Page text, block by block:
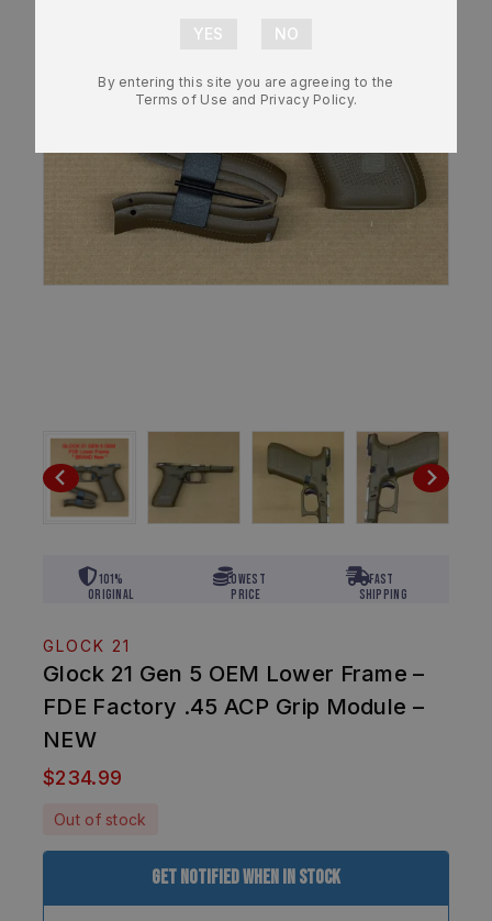
101%
Original
Lowest
Price
Fast
Shipping
GLOCK 21
Glock 21 Gen 5 OEM Lower Frame –
FDE Factory .45 ACP Grip Module –
NEW
$234.99
Out of stock
Get Notified When In Stock
By entering this site you are agreeing to the
Terms of Use and Privacy Policy.